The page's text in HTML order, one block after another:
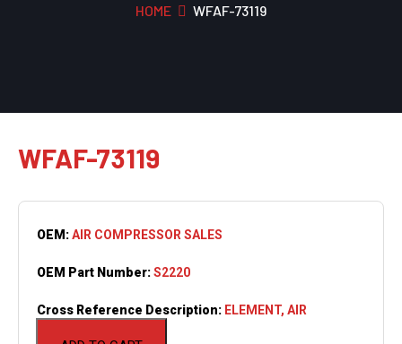
HOME WFAF-73119
WFAF-73119
OEM:AIR COMPRESSOR SALES
OEM Part Number:S2220
Cross Reference Description: ELEMENT, AIR